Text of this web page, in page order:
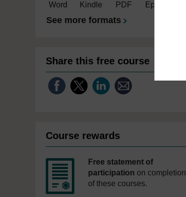
Word Kindle PDF Epub 2
See more formats
Share this free course
Course rewards
Free statement of
participation on completion
of these courses.